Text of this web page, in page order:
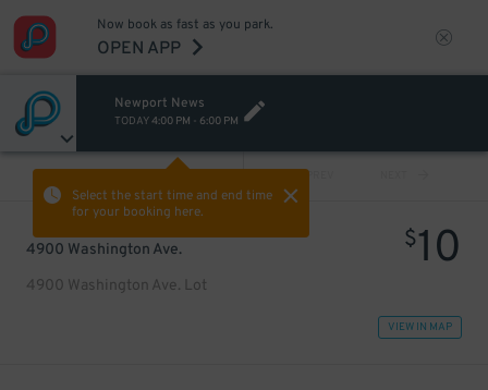
Now book as fast as you park.
OPEN APP
Newport News
TODAY4:00 PM - 6:00 PM
Select the start time and end time
for your booking here.
PREV
4900 Washington Ave.
4900 Washington Ave. Lot
$10
VIEW IN MAP